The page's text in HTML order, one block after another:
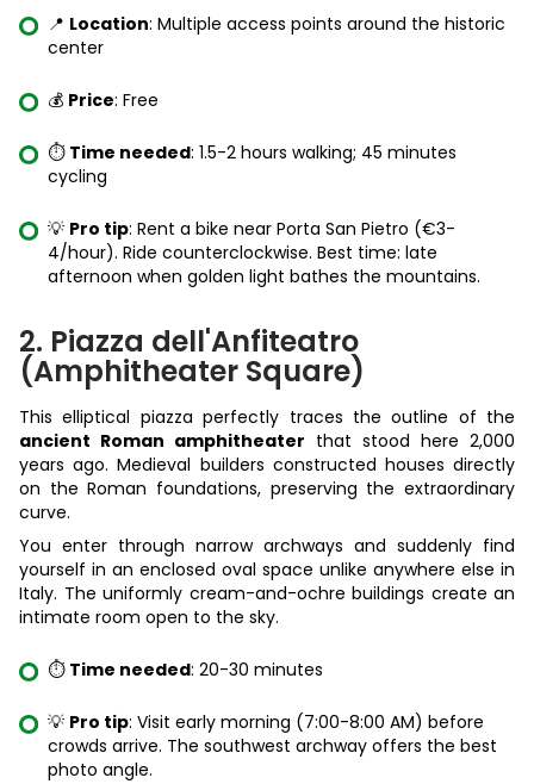
📍 Location: Multiple access points around the historic
center
💰 Price: Free
⏱️ Time needed: 1.5-2 hours walking; 45 minutes
cycling
💡 Pro tip: Rent a bike near Porta San Pietro (€3-
4/hour). Ride counterclockwise. Best time: late
afternoon when golden light bathes the mountains.
2. Piazza dell'Anfiteatro
(Amphitheater Square)
This elliptical piazza perfectly traces the outline of the
ancient Roman amphitheater that stood here 2,000
years ago. Medieval builders constructed houses directly
on the Roman foundations, preserving the extraordinary
curve.
You enter through narrow archways and suddenly find
yourself in an enclosed oval space unlike anywhere else in
Italy. The uniformly cream-and-ochre buildings create an
intimate room open to the sky.
⏱️ Time needed: 20-30 minutes
💡 Pro tip: Visit early morning (7:00-8:00 AM) before
crowds arrive. The southwest archway offers the best
photo angle.